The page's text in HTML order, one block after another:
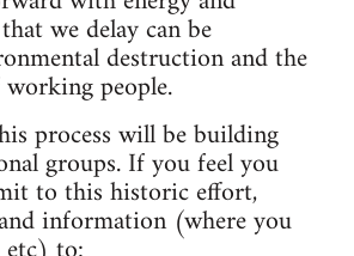
we delay can be
destruction and the
people.
process will be building
groups. If you feel you
to this historic effort,
information (where you